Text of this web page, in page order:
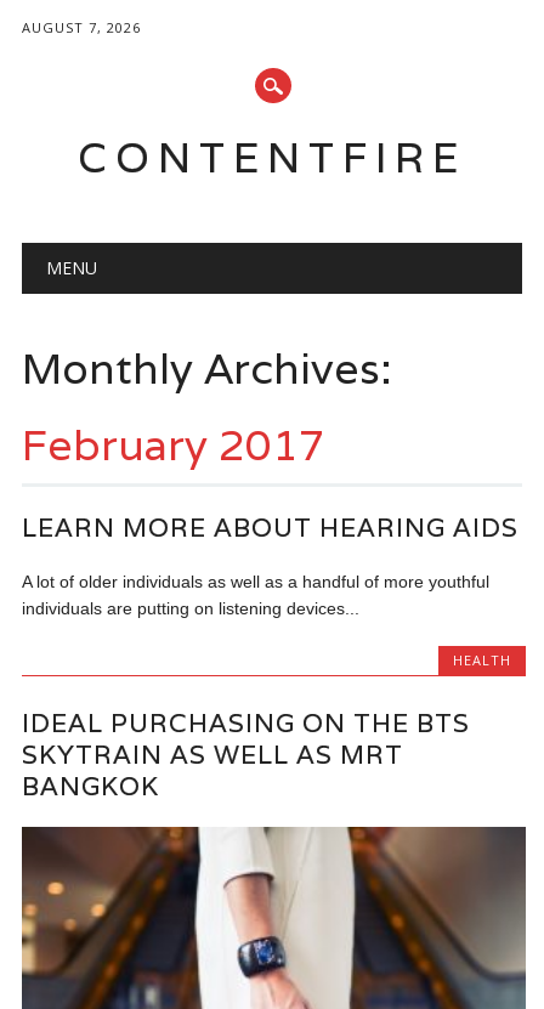
AUGUST 7, 2026
CONTENTFIRE
Main menu
MENU
Monthly Archives:
February 2017
LEARN MORE ABOUT HEARING AIDS
A lot of older individuals as well as a handful of more youthful
individuals are putting on listening devices...
HEALTH
IDEAL PURCHASING ON THE BTS
SKYTRAIN AS WELL AS MRT
BANGKOK